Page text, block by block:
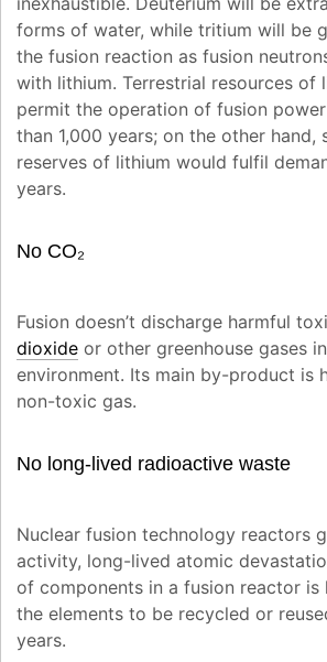
forms of water, while tritium will be
the fusion reaction as fusion
with lithium. Terrestrial resources of
permit the operation of fusion
than 1,000 years; on the other hand,
reserves of lithium would fulfil
years.
No CO₂
Fusion doesn’t discharge harmful
dioxide or other greenhouse gases
environment. Its main by-product is
non-toxic gas.
No long-lived radioactive waste
Nuclear fusion technology reactors
activity, long-lived atomic
of components in a fusion reactor is
the elements to be recycled or
years.